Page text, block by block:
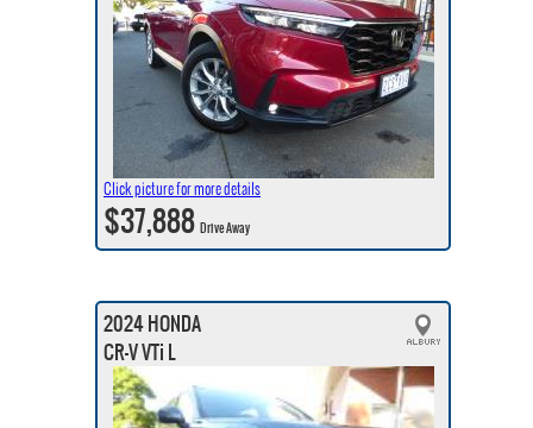
Click picture for more details
$37,888Drive Away
2024 HONDA
CR-V VTi L